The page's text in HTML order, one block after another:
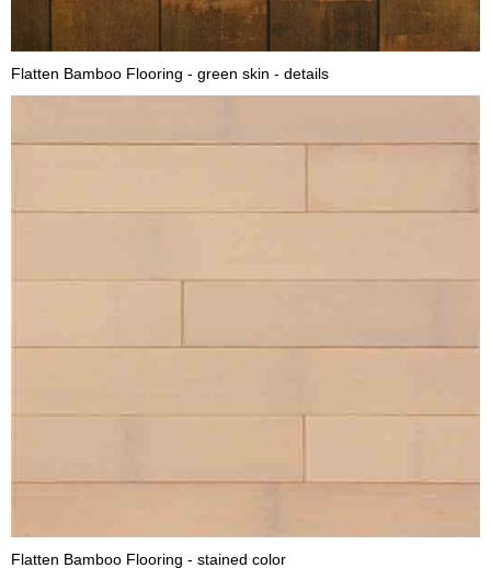
Flatten Bamboo Flooring - green skin - details
Flatten Bamboo Flooring - stained color